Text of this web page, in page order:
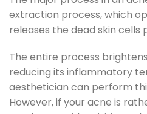
extraction process, which
releases the dead skin cells
The entire process
reducing its inflammatory
aesthetician can perform
However, if your acne is